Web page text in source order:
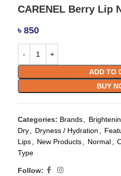
CARENEL Berry Lip
৳ 850
ADD TO
BUY
Categories: Brands
Dry
Dryness / Hydration
Lips
New Products Normal
Type
Follow: